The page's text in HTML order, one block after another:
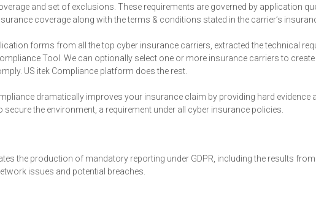
and set of exclusions. These requirements are governed by application
coverage along with the terms & conditions stated in the carrier’s
forms from all the top cyber insurance carriers, extracted the technical
Tool. We can optionally select one or more insurance carriers to create
US itek Compliance platform does the rest.
dramatically improves your insurance claim by providing hard evidence
secure the environment, a requirement under all cyber insurance policies.
the production of mandatory reporting under GDPR, including the results
issues and potential breaches.